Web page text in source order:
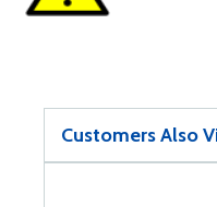
Customers Also